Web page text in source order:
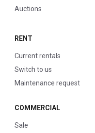
Auctions
RENT
Current rentals
Switch to us
Maintenance request
COMMERCIAL
Sale